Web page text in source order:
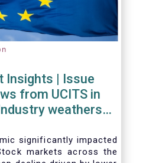
Insights | Issue
from UCITS in
weathers
significantly impacted
markets across the